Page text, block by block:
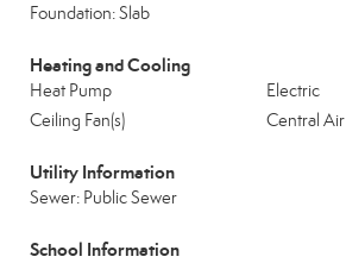
Foundation: Slab
Heating and Cooling
Heat Pump
Electric
Ceiling Fan(s)
Central Air
Utility Information
Sewer: Public Sewer
School Information